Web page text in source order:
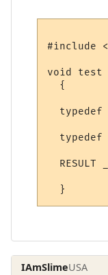
#include
void test
  {
typedef
typedef
RESULT
IAmSlimeUSA